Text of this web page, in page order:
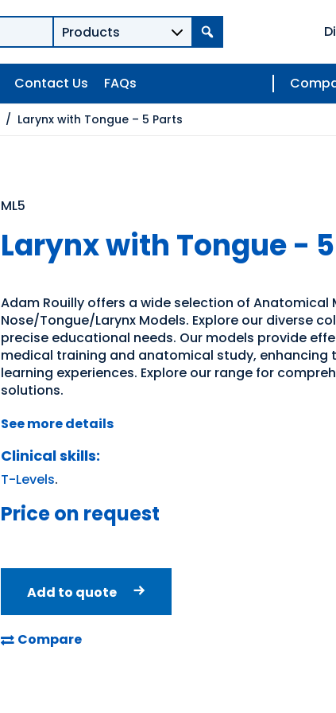
Contact Us FAQs
/ Larynx with Tongue – 5 Parts
ML5
Larynx with Tongue -
Adam Rouilly offers a wide selection of Anatomical
Nose/Tongue/Larynx Models. Explore our diverse
precise educational needs. Our models provide
medical training and anatomical study, enhancing
learning experiences. Explore our range for
solutions.
See more details
Clinical skills:
T-Levels.
Price on request
Add to quote
Compare